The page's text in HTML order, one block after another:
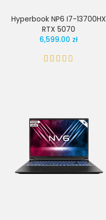
Hyperbook NP6 I7-13700HX
RTX 5070
6,599.00 zł